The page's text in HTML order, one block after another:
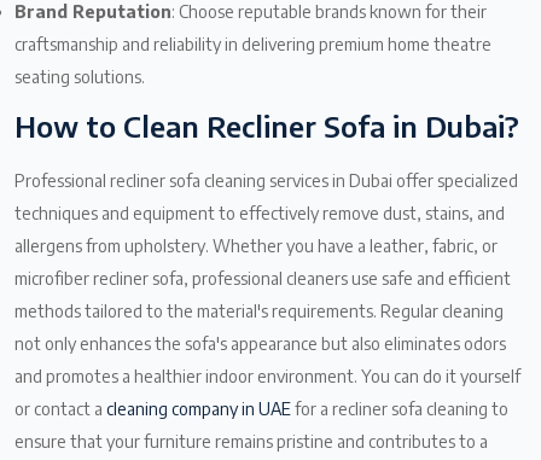
Brand Reputation: Choose reputable brands known for their
craftsmanship and reliability in delivering premium home theatre
seating solutions.
How to Clean Recliner Sofa in Dubai?
Professional recliner sofa cleaning services in Dubai offer specialized
techniques and equipment to effectively remove dust, stains, and
allergens from upholstery. Whether you have a leather, fabric, or
microfiber recliner sofa, professional cleaners use safe and efficient
methods tailored to the material's requirements. Regular cleaning
not only enhances the sofa's appearance but also eliminates odors
and promotes a healthier indoor environment. You can do it yourself
or contact a cleaning company in UAEfor a recliner sofa cleaning to
ensure that your furniture remains pristine and contributes to a